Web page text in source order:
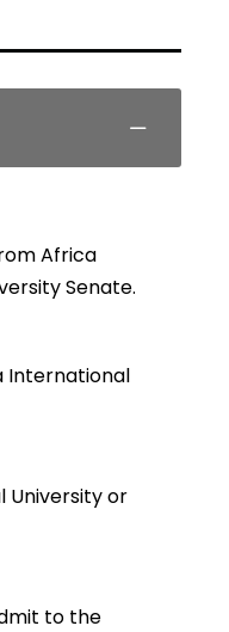
Africa
Senate.
International
University or
to the